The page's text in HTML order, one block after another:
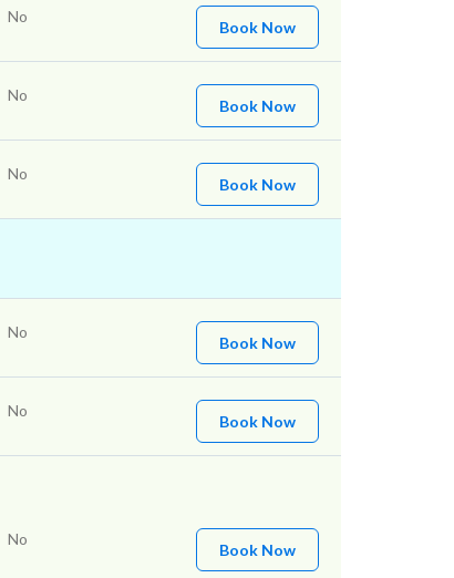
No
Book Now
No
Book Now
No
Book Now
No
Book Now
No
Book Now
No
Book Now